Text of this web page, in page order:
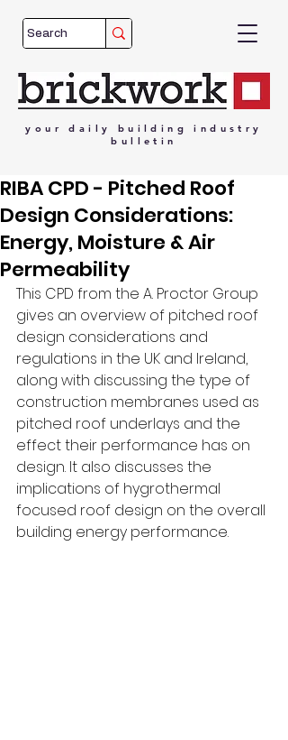
your daily building
industry
bulletin
RIBA CPD - Pitched Roof
Design Considerations:
Energy, Moisture & Air
Permeability
This CPD from the A. Proctor Group
gives an overview of pitched roof
design considerations and
regulations in the UK and Ireland,
along with discussing the type of
construction membranes used as
pitched roof underlays and the
effect their performance has on
design. It also discusses the
implications of hygrothermal
focused roof design on the overall
building energy performance.